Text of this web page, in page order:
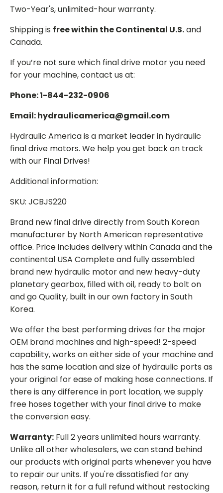
Two-Year's, unlimited-hour warranty.
Shipping is free within the Continental U.S.and
Canada.
If you’re not sure which final drive motor you need
for your machine, contact us at:
Phone: 1-844-232-0906
Email: hydraulicamerica@gmail.com
Hydraulic America is a market leader in hydraulic
final drive motors. We help you get back on track
with our Final Drives!
Additional information:
SKU: JCBJS220
Brand new final drive directly from South Korean
manufacturer by North American representative
office. Price includes delivery within Canada and the
continental USA Complete and fully assembled
brand new hydraulic motor and new heavy-duty
planetary gearbox, filled with oil, ready to bolt on
and go Quality, built in our own factory in South
Korea.
We offer the best performing drives for the major
OEM brand machines and high-speed! 2-speed
capability, works on either side of your machine and
has the same location and size of hydraulic ports as
your original for ease of making hose connections. If
there is any difference in port location, we supply
free hoses together with your final drive to make
the conversion easy.
Warranty: Full 2 years unlimited hours warranty.
Unlike all other wholesalers, we can stand behind
our products with original parts whenever you have
to repair our units. If you're dissatisfied for any
reason, return it for a full refund without restocking